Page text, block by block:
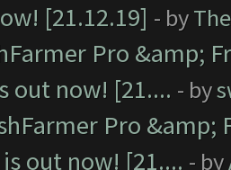
[21.12.19] - by
Pro &amp;
out now! [21.... - by
Pro &amp;
out now! [21.... - by